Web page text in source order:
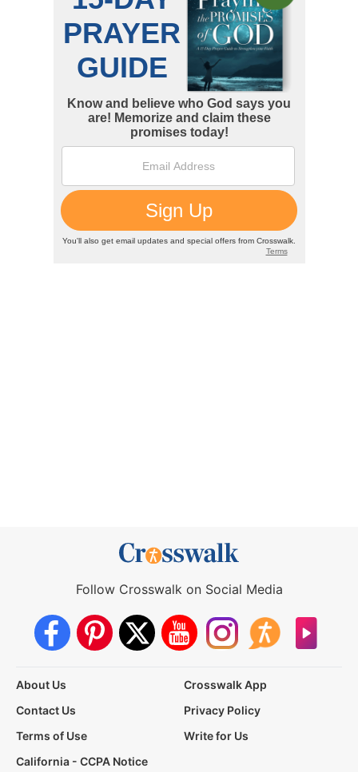
Follow Crosswalk on Social Media
About Us
Crosswalk App
Contact Us
Privacy Policy
Terms of Use
Write for Us
California - CCPA Notice